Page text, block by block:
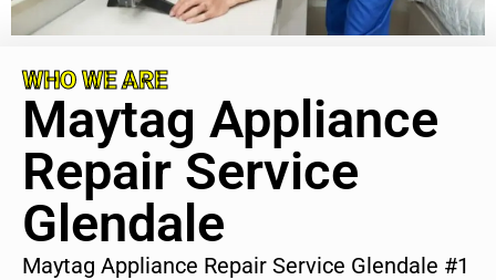
WHO WE ARE
Maytag Appliance
Repair Service
Glendale
Maytag Appliance Repair Service Glendale #1